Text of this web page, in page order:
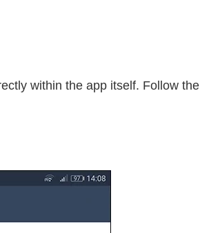
within the app itself. Follow the